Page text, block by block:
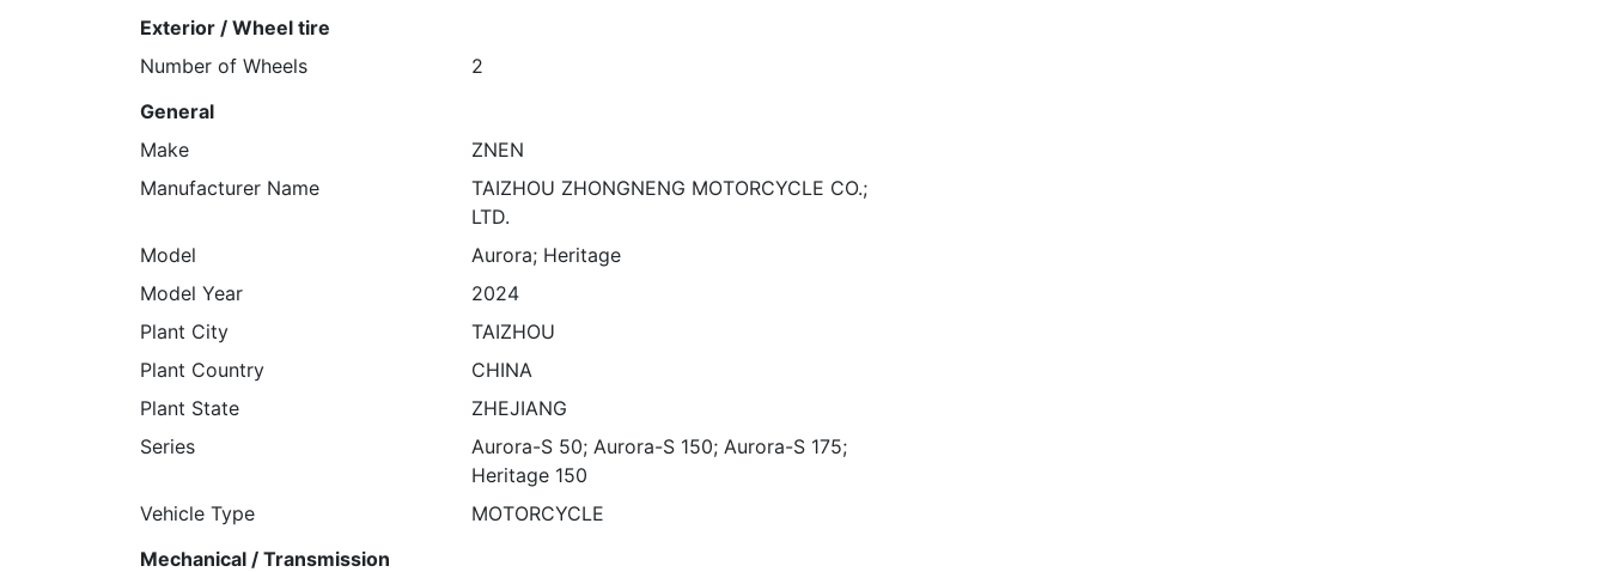
Exterior / Wheel tire
Number of Wheels
2
General
Make
ZNEN
Manufacturer Name
TAIZHOU ZHONGNENG MOTORCYCLE CO.;
LTD.
Model
Aurora; Heritage
Model Year
2024
Plant City
TAIZHOU
Plant Country
CHINA
Plant State
ZHEJIANG
Series
Aurora-S 50; Aurora-S 150; Aurora-S 175;
Heritage 150
Vehicle Type
MOTORCYCLE
Mechanical / Transmission